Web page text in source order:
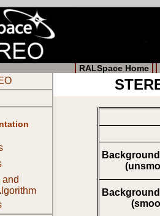
RALSpace Home